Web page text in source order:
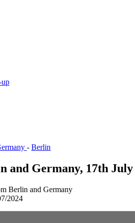
up
- Berlin
and Germany, 17th July
Berlin and Germany
2024